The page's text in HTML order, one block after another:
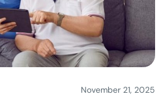
November 21, 2025